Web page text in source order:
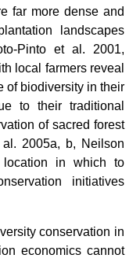
far more dense and
landscapes
Pinto et al. 2001,
local farmers reveal
of biodiversity in their
to their traditional
of sacred forest
2005a, b, Neilson
in which to
initiatives
conservation in
economics cannot